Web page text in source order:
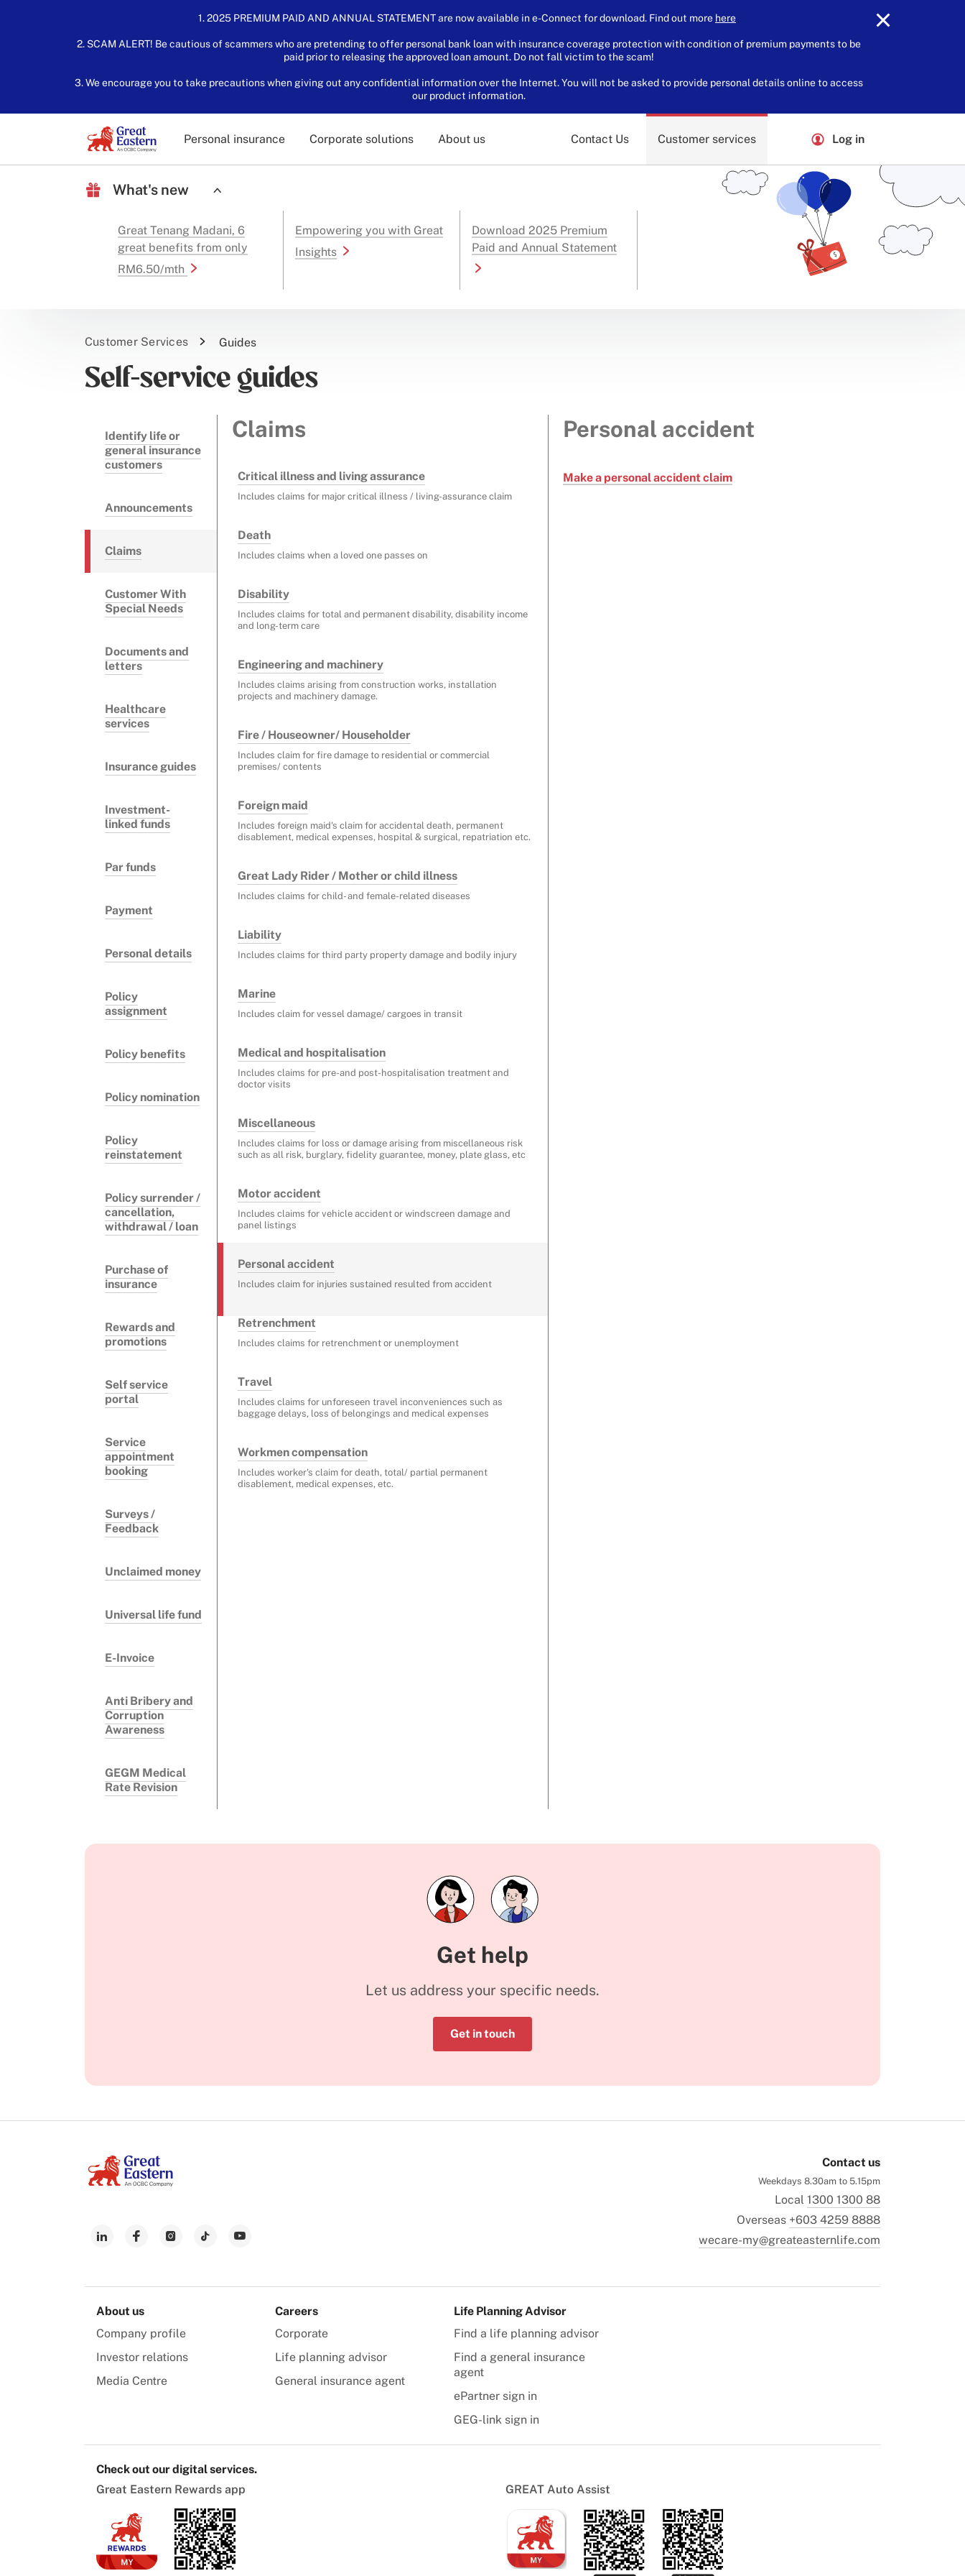
1. 2025 PREMIUM PAID AND ANNUAL STATEMENT are now available in e-Connect for download. Find out more here
2. SCAM ALERT! Be cautious of scammers who are pretending to offer personal bank loan with insurance coverage protection with condition of premium payments to be
paid prior to releasing the approved loan amount. Do not fall victim to the scam!
3. We encourage you to take precautions when giving out any confidential information over the Internet. You will not be asked to provide personal details online to access
our product information.
Personal insurance Corporate solutions About us Contact Us Customer services Log in
What's new
Great Tenang Madani, 6
great benefits from only
RM6.50/mth
Empowering you with Great
Insights
Download 2025 Premium
Paid and Annual Statement
Customer Services Guides
Self-service guides
Identify life or
general insurance
customers
Announcements
Claims
Customer With
Special Needs
Documents and
letters
Healthcare
services
Insurance guides
Investment-
linked funds
Par funds
Payment
Personal details
Policy
assignment
Policy benefits
Policy nomination
Policy
reinstatement
Policy surrender /
cancellation,
withdrawal / loan
Purchase of
insurance
Rewards and
promotions
Self service
portal
Service
appointment
booking
Surveys /
Feedback
Unclaimed money
Universal life fund
E-Invoice
Anti Bribery and
Corruption
Awareness
GEGM Medical
Rate Revision
Claims
Critical illness and living assurance
Includes claims for major critical illness / living-assurance claim
Death
Includes claims when a loved one passes on
Disability
Includes claims for total and permanent disability, disability income
and long-term care
Engineering and machinery
Includes claims arising from construction works, installation
projects and machinery damage.
Fire / Houseowner/ Householder
Includes claim for fire damage to residential or commercial
premises/ contents
Foreign maid
Includes foreign maid's claim for accidental death, permanent
disablement, medical expenses, hospital & surgical, repatriation etc.
Great Lady Rider / Mother or child illness
Includes claims for child- and female-related diseases
Liability
Includes claims for third party property damage and bodily injury
Marine
Includes claim for vessel damage/ cargoes in transit
Medical and hospitalisation
Includes claims for pre-and post-hospitalisation treatment and
doctor visits
Miscellaneous
Includes claims for loss or damage arising from miscellaneous risk
such as all risk, burglary, fidelity guarantee, money, plate glass, etc
Motor accident
Includes claims for vehicle accident or windscreen damage and
panel listings
Personal accident
Includes claim for injuries sustained resulted from accident
Retrenchment
Includes claims for retrenchment or unemployment
Travel
Includes claims for unforeseen travel inconveniences such as
baggage delays, loss of belongings and medical expenses
Workmen compensation
Includes worker's claim for death, total/ partial permanent
disablement, medical expenses, etc.
Personal accident
Make a personal accident claim
Get help
Let us address your specific needs.
Get in touch
Contact us
Weekdays 8.30am to 5.15pm
Local 1300 1300 88
Overseas +603 4259 8888
wecare-my@greateasternlife.com
About us
Company profile
Investor relations
Media Centre
Careers
Corporate
Life planning advisor
General insurance agent
Life Planning Advisor
Find a life planning advisor
Find a general insurance
agent
ePartner sign in
GEG-link sign in
Check out our digital services.
Great Eastern Rewards app
GREAT Auto Assist